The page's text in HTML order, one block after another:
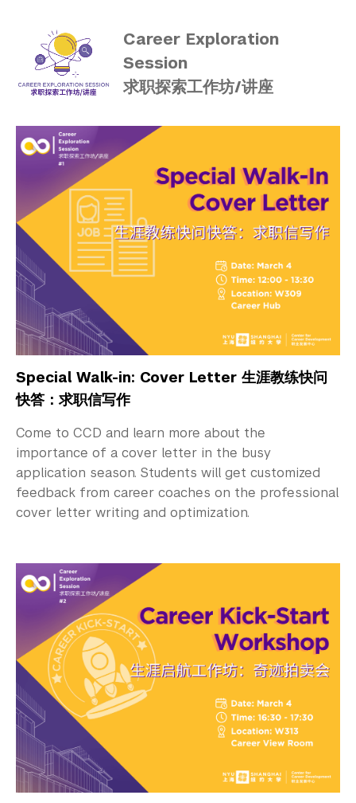
Career Exploration
Session
求职探索工作坊/讲座
Special Walk-in: Cover Letter 生涯教练快问
快答：求职信写作
Come to CCD and learn more about the
importance of a cover letter in the busy
application season. Students will get customized
feedback from career coaches on the professional
cover letter writing and optimization.